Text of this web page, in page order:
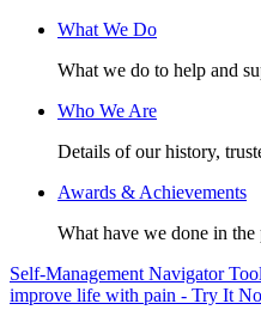
What We Do
What we do to help and
Who We Are
Details of our history,
Awards & Achievements
What have we done in
Self-Management Navigator
improve life with pain - Try It